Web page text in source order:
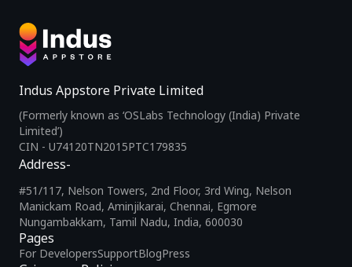
Indus Appstore Private Limited
(Formerly known as ‘OSLabs Technology (India) Private
Limited’)
CIN - U74120TN2015PTC179835
Pages
For DevelopersSupportBlogPress
Address-
#51/117, Nelson Towers, 2nd Floor, 3rd Wing, Nelson
Manickam Road, Aminjikarai, Chennai, Egmore
Nungambakkam, Tamil Nadu, India, 600030